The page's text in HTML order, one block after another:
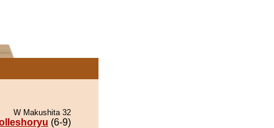
W Makushita 32
(6-9)